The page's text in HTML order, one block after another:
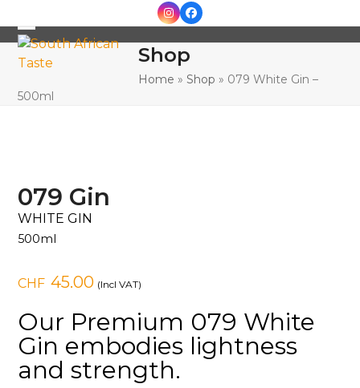
to
content
Instagram
Facebook
Open
mobile
menu
Close
mobile
menu
Shop
Home »Shop » 079 White Gin –
500ml
079 Gin
WHITE GIN
500ml
CHF 45.00 (Incl VAT)
Our Premium 079 White
Gin embodies lightness
and strength.